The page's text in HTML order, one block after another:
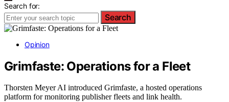
Search for:
Search
Opinion
Grimfaste: Operations for a Fleet
Thorsten Meyer AI introduced Grimfaste, a hosted operations
platform for monitoring publisher fleets and link health.